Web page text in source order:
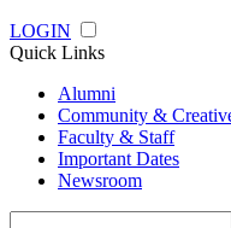
LOGIN
Quick Links
Alumni
Community &
Faculty & Staff
Important Dates
Newsroom